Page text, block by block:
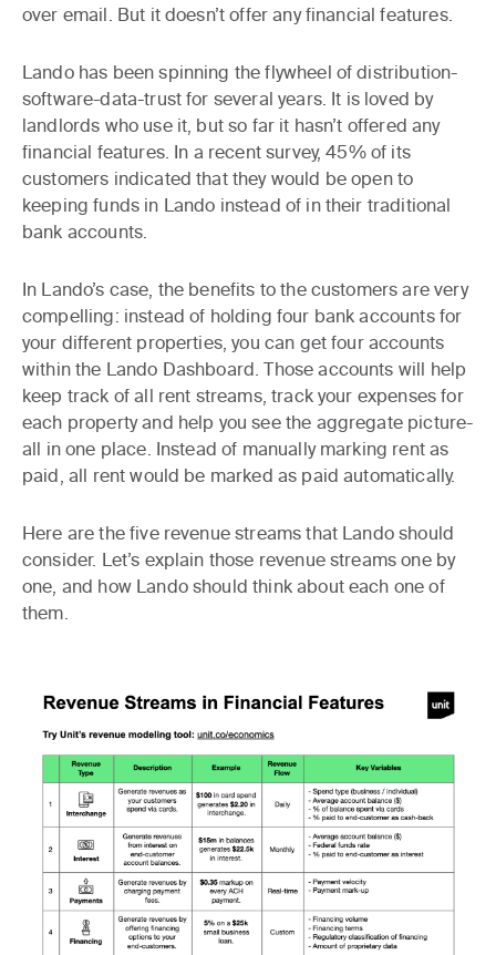
over email. But it doesn’t offer any financial features.
Lando has been spinning the flywheel of distribution-
software-data-trust for several years. It is loved by
landlords who use it, but so far it hasn’t offered any
financial features. In a recent survey, 45% of its
customers indicated that they would be open to
keeping funds in Lando instead of in their traditional
bank accounts.
In Lando’s case, the benefits to the customers are very
compelling: instead of holding four bank accounts for
your different properties, you can get four accounts
within the Lando Dashboard. Those accounts will help
keep track of all rent streams, track your expenses for
each property and help you see the aggregate picture-
all in one place. Instead of manually marking rent as
paid, all rent would be marked as paid automatically.
Here are the five revenue streams that Lando should
consider. Let’s explain those revenue streams one by
one, and how Lando should think about each one of
them.